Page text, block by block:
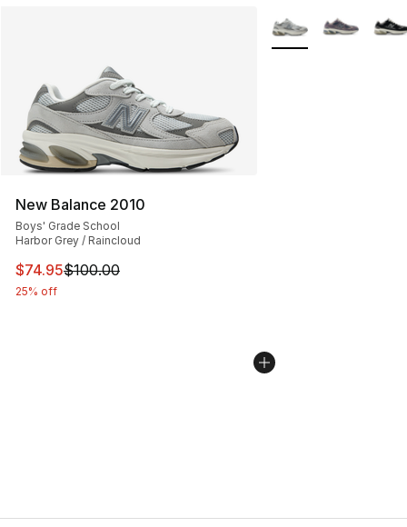
New Balance 2010
Boys' Grade School
Harbor Grey / Raincloud
This item is on sale. Price dropped from $100.00 to
$74.95$100.00
25% off
More Colors